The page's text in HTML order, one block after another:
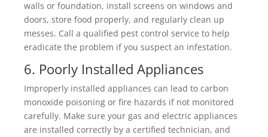
walls or foundation, install screens on windows and
doors, store food properly, and regularly clean up
messes. Call a qualified pest control service to help
eradicate the problem if you suspect an infestation.
6. Poorly Installed Appliances
Improperly installed appliances can lead to carbon
monoxide poisoning or fire hazards if not monitored
carefully. Make sure your gas and electric appliances
are installed correctly by a certified technician, and